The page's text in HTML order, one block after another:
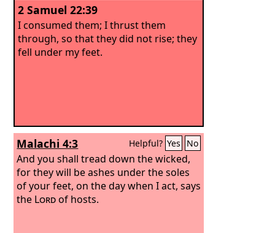
2 Samuel 22:39
I consumed them; I thrust them
through, so that they did not rise; they
fell under my feet.
Malachi 4:3 Helpful? Yes No
And you shall tread down the wicked,
for they will be ashes under the soles
of your feet, on the day when I act, says
the Lordof hosts.